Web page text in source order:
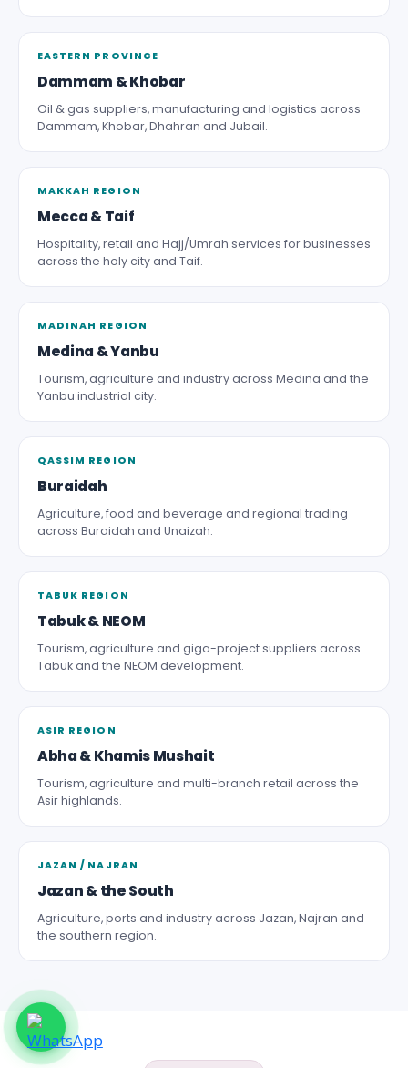
EASTERN PROVINCE
Dammam & Khobar
Oil & gas suppliers, manufacturing and logistics across
Dammam, Khobar, Dhahran and Jubail.
MAKKAH REGION
Mecca & Taif
Hospitality, retail and Hajj/Umrah services for businesses
across the holy city and Taif.
MADINAH REGION
Medina & Yanbu
Tourism, agriculture and industry across Medina and the
Yanbu industrial city.
QASSIM REGION
Buraidah
Agriculture, food and beverage and regional trading
across Buraidah and Unaizah.
TABUK REGION
Tabuk & NEOM
Tourism, agriculture and giga-project suppliers across
Tabuk and the NEOM development.
ASIR REGION
Abha & Khamis Mushait
Tourism, agriculture and multi-branch retail across the
Asir highlands.
JAZAN / NAJRAN
Jazan & the South
Agriculture, ports and industry across Jazan, Najran and
the southern region.